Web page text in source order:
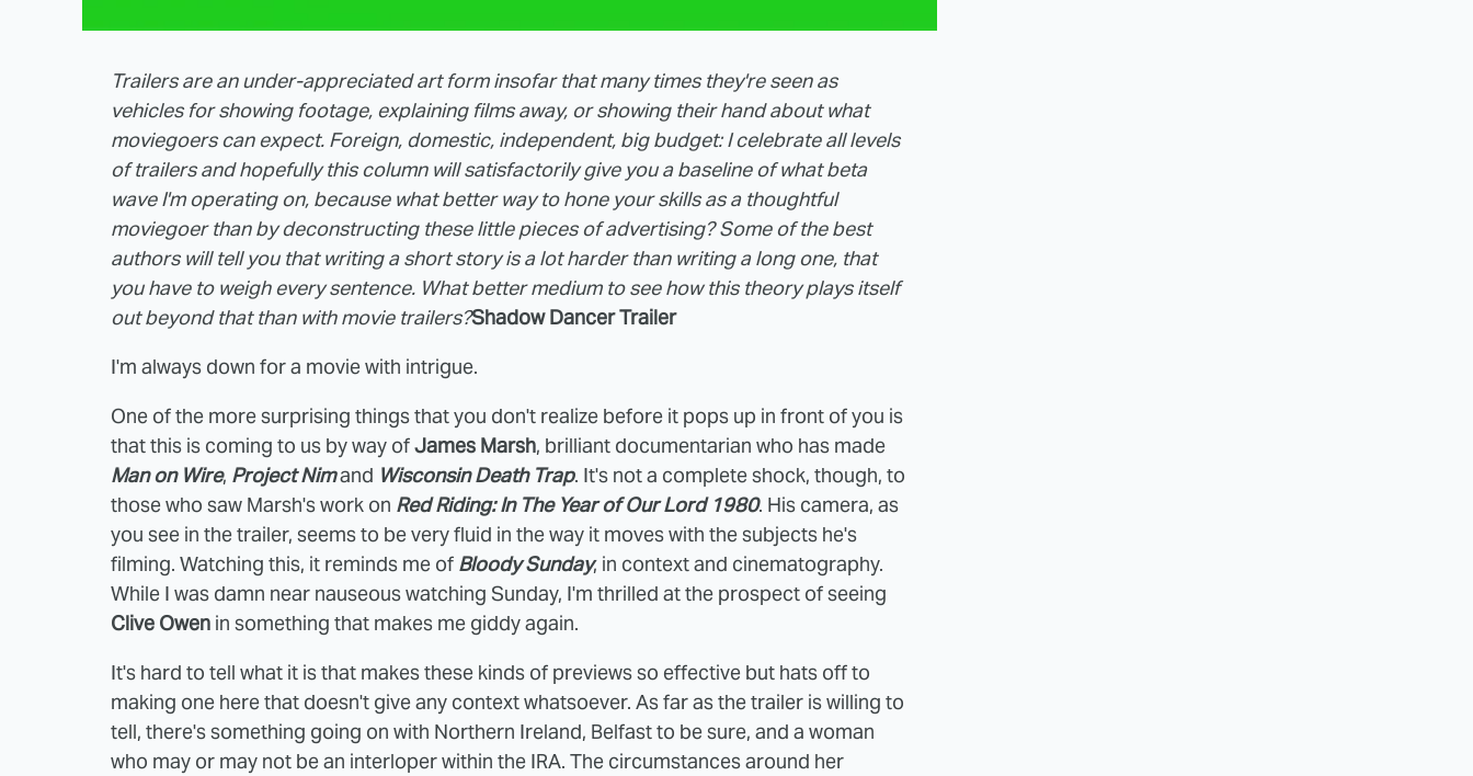
Trailers are an under-appreciated art form insofar that many times they're seen as
vehicles for showing footage, explaining films away, or showing their hand about what
moviegoers can expect. Foreign, domestic, independent, big budget: I celebrate all levels
of trailers and hopefully this column will satisfactorily give you a baseline of what beta
wave I'm operating on, because what better way to hone your skills as a thoughtful
moviegoer than by deconstructing these little pieces of advertising? Some of the best
authors will tell you that writing a short story is a lot harder than writing a long one, that
you have to weigh every sentence. What better medium to see how this theory plays itself
out beyond that than with movie trailers?Shadow Dancer Trailer
I'm always down for a movie with intrigue.
One of the more surprising things that you don't realize before it pops up in front of you is
that this is coming to us by way ofJames Marsh, brilliant documentarian who has made
Man on Wire, Project Nimand Wisconsin Death Trap. It's not a complete shock, though, to
those who saw Marsh's work on Red Riding: In The Year of Our Lord 1980. His camera, as
you see in the trailer, seems to be very fluid in the way it moves with the subjects he's
filming. Watching this, it reminds me of Bloody Sunday, in context and cinematography.
While I was damn near nauseous watching Sunday, I'm thrilled at the prospect of seeing
Clive Owen in something that makes me giddy again.
It's hard to tell what it is that makes these kinds of previews so effective but hats off to
making one here that doesn't give any context whatsoever. As far as the trailer is willing to
tell, there's something going on with Northern Ireland, Belfast to be sure, and a woman
who may or may not be an interloper within the IRA. The circumstances around her